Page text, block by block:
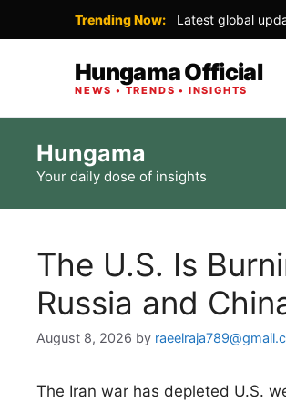
Trending Now: Latest global
Hungama Official
NEWS • TRENDS • INSIGHTS
content
Hungama
Your daily dose of insights
The U.S. Is
Russia and
August 8, 2026 by
The Iran war has depleted U.S.